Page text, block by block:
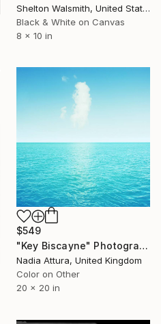
Shelton Walsmith, United States
Black & White on Canvas
8 x 10 in
$549
"Key Biscayne" Photograph
Nadia Attura, United Kingdom
Color on Other
20 x 20 in